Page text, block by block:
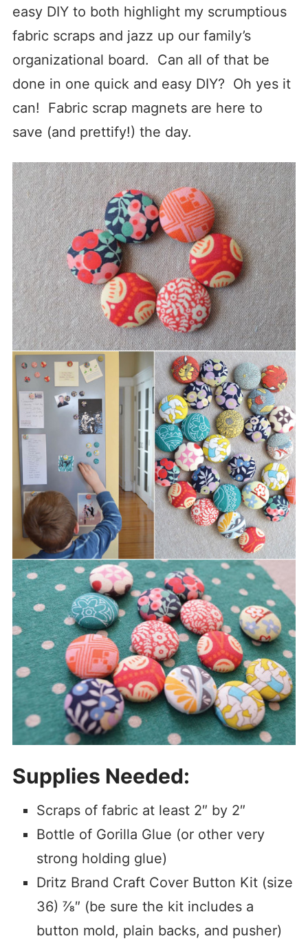
easy DIY to both highlight my scrumptious
fabric scraps and jazz up our family’s
organizational board. Can all of that be
done in one quick and easy DIY? Oh yes it
can! Fabric scrap magnets are here to
save (and prettify!) the day.
Supplies Needed:
Scraps of fabric at least 2″ by 2″
Bottle of Gorilla Glue (or other very
strong holding glue)
Dritz Brand Craft Cover Button Kit (size
36) ⅞″ (be sure the kit includes a
button mold, plain backs, and pusher)